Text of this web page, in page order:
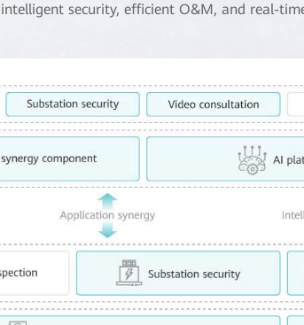
intelligent security, efficient O&M, and real-